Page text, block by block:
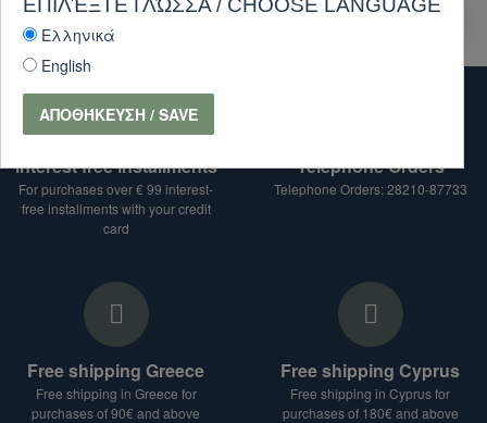
PURCHASE Ask Question
interest free installments
For purchases over € 99 interest-
free installments with your credit
card
Telephone Orders
Telephone Orders: 28210-87733
Free shipping Greece
Free shipping in Greece for
purchases of 90€ and above
Free shipping Cyprus
Free shipping in Cyprus for
purchases of 180€ and above
Ελληνικά
English
ΑΠΟΘΉΚΕΥΣΗ / SAVE